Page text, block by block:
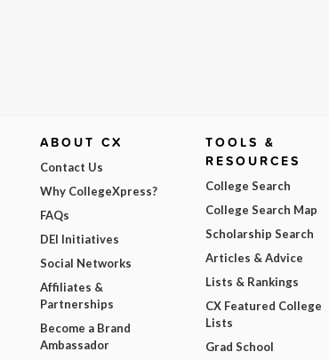
ABOUT CX
Contact Us
Why CollegeXpress?
FAQs
DEI Initiatives
Social Networks
Affiliates &
Partnerships
Become a Brand
Ambassador
TOOLS &
RESOURCES
College Search
College Search Map
Scholarship Search
Articles & Advice
Lists & Rankings
CX Featured College
Lists
Grad School